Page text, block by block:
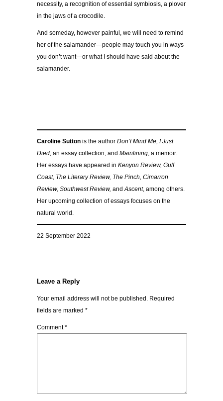
necessity, a recognition of essential symbiosis, a plover
in the jaws of a crocodile.
And someday, however painful, we will need to remind
her of the salamander—people may touch you in ways
you don’t want—or what I should have said about the
salamander.
Caroline Sutton is the author Don’t Mind Me, I Just
Died, an essay collection, and Mainlining, a memoir.
Her essays have appeared in Kenyon Review, Gulf
Coast, The Literary Review, The Pinch, Cimarron
Review, Southwest Review, and Ascent, among others.
Her upcoming collection of essays focuses on the
natural world.
22 September 2022
Leave a Reply
Your email address will not be published. Required
fields are marked *
Comment*